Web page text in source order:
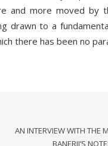
and more moved by
drawn to a
there has been no
AN INTERVIEW WITH THE
BANERJI’S